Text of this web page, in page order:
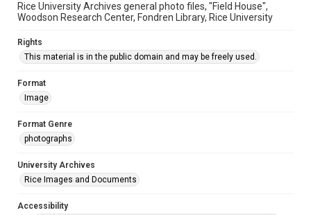
Rice University Archives general photo files, "Field House",
Woodson Research Center, Fondren Library, Rice University
Rights
This material is in the public domain and may be freely used.
Format
Image
Format Genre
photographs
University Archives
Rice Images and Documents
Accessibility